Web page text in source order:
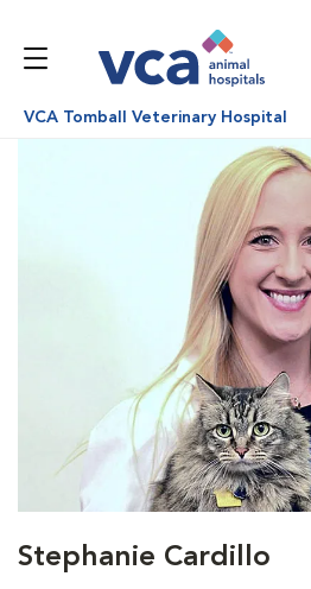
VCA Tomball Veterinary Hospital
Stephanie Cardillo